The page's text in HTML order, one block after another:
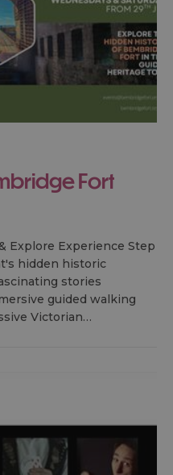
Fort
Explore Experience Step
hidden historic
stories
guided walking
Victorian…